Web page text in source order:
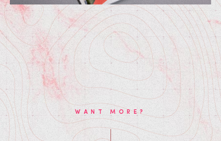
WANT MORE?